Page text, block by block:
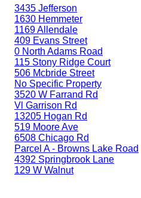
3435 Jefferson
1630 Hemmeter
1169 Allendale
409 Evans Street
0 North Adams Road
115 Stony Ridge Court
506 Mcbride Street
No Specific Property
3520 W Farrand Rd
Vl Garrison Rd
13205 Hogan Rd
519 Moore Ave
6508 Chicago Rd
Parcel A - Browns Lake Road
4392 Springbrook Lane
129 W Walnut